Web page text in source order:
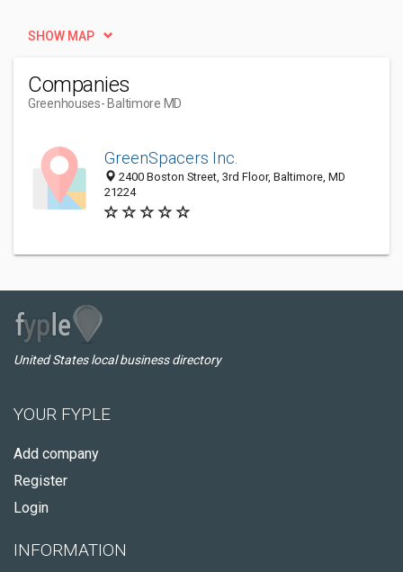
SHOW MAP
Companies
Greenhouses- Baltimore MD
GreenSpacers Inc.
2400 Boston Street, 3rd Floor, Baltimore, MD
21224
United States local business directory
YOUR FYPLE
Add company
Register
Login
INFORMATION